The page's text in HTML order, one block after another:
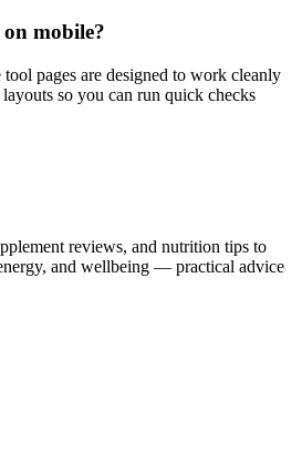
on mobile?
pages are designed to work cleanly
so you can run quick checks
reviews, and nutrition tips to
and wellbeing — practical advice